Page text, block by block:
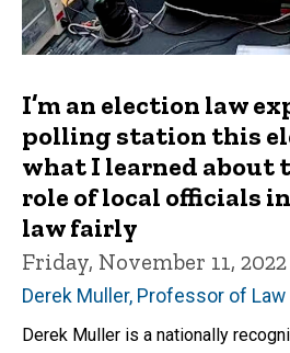
I’m an election law
polling station this
what I learned about
role of local officials
law fairly
Friday, November 11, 2022
Derek Muller, Professor of Law
Derek Muller is a nationally